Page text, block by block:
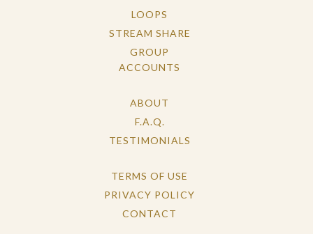
LOOPS
STREAM SHARE
GROUP
ACCOUNTS
ABOUT
F.A.Q.
TESTIMONIALS
TERMS OF USE
PRIVACY POLICY
CONTACT